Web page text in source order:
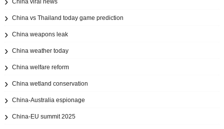
China viral news
China vs Thailand today game prediction
China weapons leak
China weather today
China welfare reform
China wetland conservation
China-Australia espionage
China-EU summit 2025